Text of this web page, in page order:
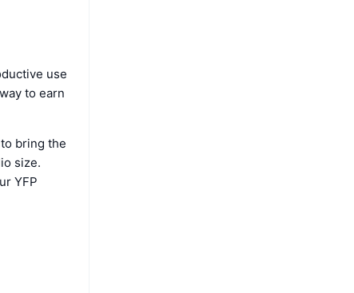
use
to earn
bring the
size.
YFP